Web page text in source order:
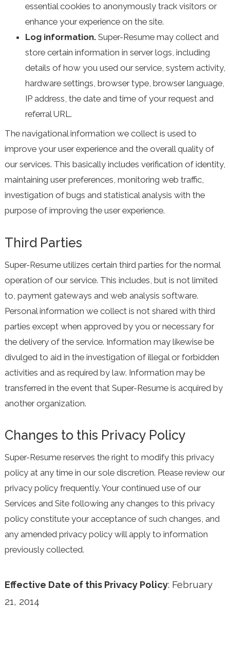
essential cookies to anonymously track visitors or
enhance your experience on the site.
Log information.Super-Resume may collect and
store certain information in server logs, including
details of how you used our service, system activity,
hardware settings, browser type, browser language,
IP address, the date and time of your request and
referral URL.
The navigational information we collect is used to
improve your user experience and the overall quality of
our services. This basically includes verification of identity,
maintaining user preferences, monitoring web traffic,
investigation of bugs and statistical analysis with the
purpose of improving the user experience.
Third Parties
Super-Resume utilizes certain third parties for the normal
operation of our service. This includes, but is not limited
to, payment gateways and web analysis software.
Personal information we collect is not shared with third
parties except when approved by you or necessary for
the delivery of the service. Information may likewise be
divulged to aid in the investigation of illegal or forbidden
activities and as required by law. Information may be
transferred in the event that Super-Resume is acquired by
another organization.
Changes to this Privacy Policy
Super-Resume reserves the right to modify this privacy
policy at any time in our sole discretion. Please review our
privacy policy frequently. Your continued use of our
Services and Site following any changes to this privacy
policy constitute your acceptance of such changes, and
any amended privacy policy will apply to information
previously collected.
Effective Date of this Privacy Policy: February
21, 2014